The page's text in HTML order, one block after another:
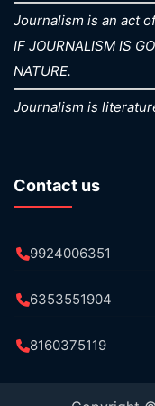
Journalism is an act
IF JOURNALISM IS
NATURE.
Journalism is
Contact us
9924006351
6353551904
8160375119